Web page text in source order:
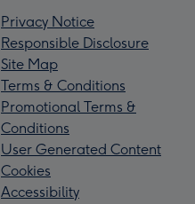
Privacy Notice
Responsible Disclosure
Site Map
Terms & Conditions
Promotional Terms &
Conditions
User Generated Content
Cookies
Accessibility